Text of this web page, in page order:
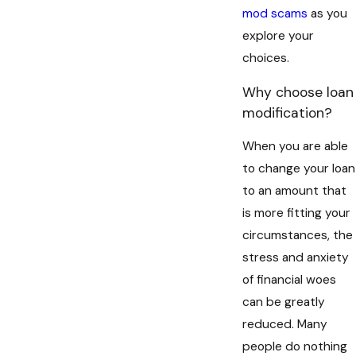
mod scams as you
explore your
choices.
Why choose loan
modification?
When you are able
to change your loan
to an amount that
is more fitting your
circumstances, the
stress and anxiety
of financial woes
can be greatly
reduced. Many
people do nothing